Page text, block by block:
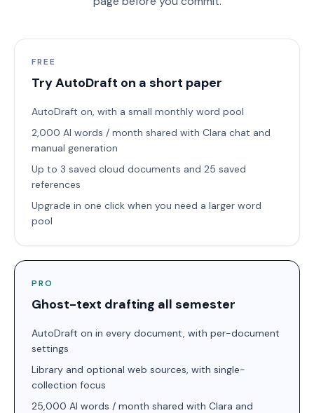
FREE
Try AutoDraft on a short paper
AutoDraft on, with a small monthly word pool
2,000 AI words / month shared with Clara chat and
manual generation
Up to 3 saved cloud documents and 25 saved
references
Upgrade in one click when you need a larger word
pool
PRO
Ghost-text drafting all semester
AutoDraft on in every document, with per-document
settings
Library and optional web sources, with single-
collection focus
25,000 AI words / month shared with Clara and